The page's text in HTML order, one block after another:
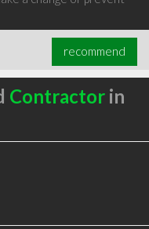
recommend
Contractorin